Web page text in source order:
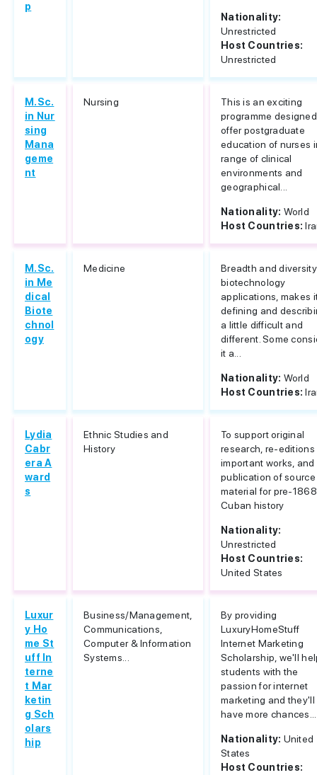
p
Nationality:
Unrestricted
Host Countries:
Unrestricted
M.Sc.
in Nur
sing
Mana
geme
nt
Nursing
This is an exciting
programme
offer postgraduate
education of nurses
range of clinical
environments and
geographical...
Nationality: World
Host Countries:
M.Sc.
in Me
dical
Biote
chnol
ogy
Medicine
Breadth and
biotechnology
applications, makes
defining and
a little difficult and
different. Some
it a...
Nationality: World
Host Countries:
Lydia
Cabr
era A
ward
s
Ethnic Studies and
History
To support original
research, re-editions
important works, and
publication of source
material for pre-1868
Cuban history
Nationality:
Unrestricted
Host Countries:
United States
Luxur
y Ho
me St
uff In
terne
t Mar
ketin
g Sch
olars
hip
Business/Management,
Communications,
Computer & Information
Systems...
By providing
LuxuryHomeStuff
Internet Marketing
Scholarship, we'll
students with the
passion for internet
marketing and they'll
have more chances...
Nationality: United
States
Host Countries: